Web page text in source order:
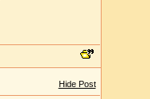
Hide Post